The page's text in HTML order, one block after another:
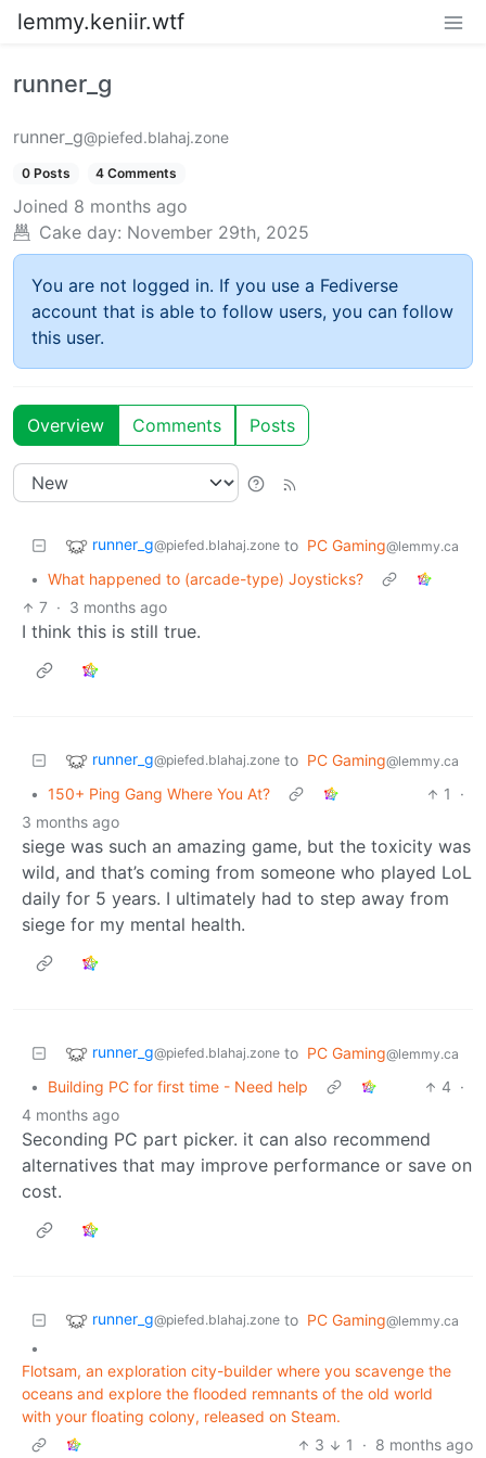
lemmy.keniir.wtf
runner_g
runner_g@piefed.blahaj.zone
0 Posts 4 Comments
Joined 8 months ago
Cake day: November 29th, 2025
You are not logged in. If you use a Fediverse
account that is able to follow users, you can follow
this user.
Overview Comments Posts
runner_g@piefed.blahaj.zone to PC Gaming@lemmy.ca
• What happened to (arcade-type) Joysticks?
7 · 3 months ago
I think this is still true.
runner_g@piefed.blahaj.zone to PC Gaming@lemmy.ca
• 150+ Ping Gang Where You At? 1
·
3 months ago
siege was such an amazing game, but the toxicity was
wild, and that’s coming from someone who played LoL
daily for 5 years. I ultimately had to step away from
siege for my mental health.
runner_g@piefed.blahaj.zone to PC Gaming@lemmy.ca
• Building PC for first time - Need help 4 ·
4 months ago
Seconding PC part picker. it can also recommend
alternatives that may improve performance or save on
cost.
runner_g@piefed.blahaj.zone to PC Gaming@lemmy.ca
•
Flotsam, an exploration city-builder where you scavenge the
oceans and explore the flooded remnants of the old world
with your floating colony, released on Steam.
3
1 · 8 months ago